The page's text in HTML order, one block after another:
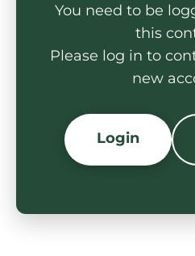
You need to be
this
Please log in to
new
Login